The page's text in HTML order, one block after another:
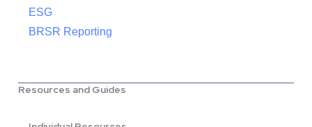
ESG
BRSR Reporting
Resources and Guides